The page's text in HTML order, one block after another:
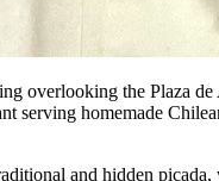
overlooking the Plaza de
serving homemade
and hidden